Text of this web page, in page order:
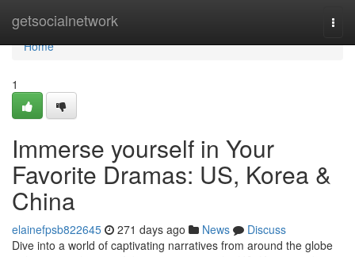
getsocialnetwork
Home
Home
1
Immerse yourself in Your
Favorite Dramas: US, Korea &
China
elainefpsb822645 271 days ago News
Discuss
Dive into a world of captivating narratives from around the globe